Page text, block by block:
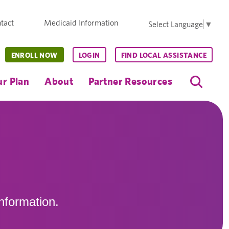
Medicaid Information Select Language ▼
Plan About Partner Resources
ENROLL NOW LOGIN FIND LOCAL ASSISTANCE